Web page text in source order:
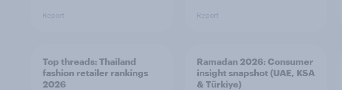
Report Report
Top threads: Thailand
fashion retailer rankings
2026
Ramadan 2026: Consumer
insight snapshot (UAE, KSA
& Türkiye)